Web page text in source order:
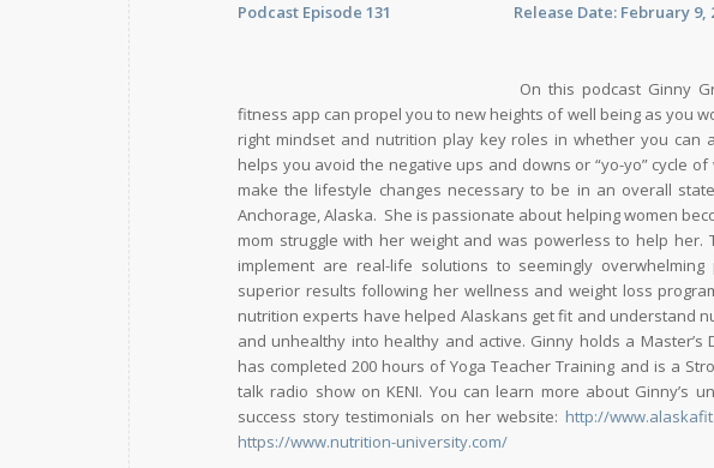
Podcast Episode 131 Release Date: February 9,
On this podcast Ginny
fitness app can propel you to new heights of well being as you
right mindset and nutrition play key roles in whether you can
helps you avoid the negative ups and downs or “yo-yo” cycle
make the lifestyle changes necessary to be in an overall
Anchorage, Alaska. She is passionate about helping women
mom struggle with her weight and was powerless to help
implement are real-life solutions to seemingly
superior results following her wellness and weight loss
nutrition experts have helped Alaskans get fit and understand
and unhealthy into healthy and active. Ginny holds a Master’s
has completed 200 hours of Yoga Teacher Training and is a
talk radio show on KENI. You can learn more about Ginny’s
success story testimonials on her website: http://
https://www.nutrition-university.com/